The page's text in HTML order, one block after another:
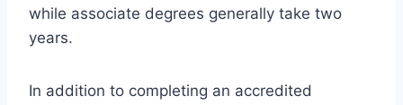
while associate degrees generally take two
years.
In addition to completing an accredited